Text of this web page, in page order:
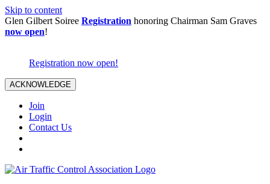
Skip to content
Glen Gilbert Soiree Registration honoring Chairman Sam Graves
now open!
Registration now open!
ACKNOWLEDGE
Join
Login
Contact Us